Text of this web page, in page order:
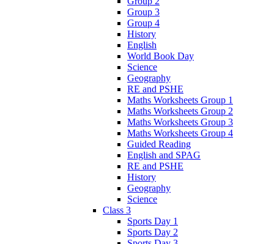
Group 3
Group 4
History
English
World Book Day
Science
Geography
RE and PSHE
Maths Worksheets Group 1
Maths Worksheets Group 2
Maths Worksheets Group 3
Maths Worksheets Group 4
Guided Reading
English and SPAG
RE and PSHE
History
Geography
Science
Class 3
Sports Day 1
Sports Day 2